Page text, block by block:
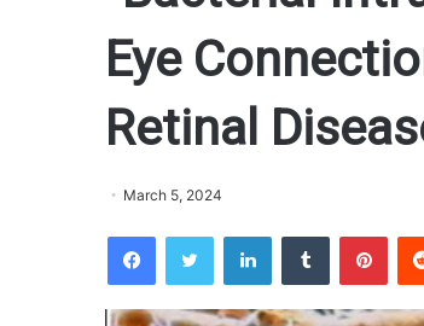
Eye
Retinal
March 5, 2024